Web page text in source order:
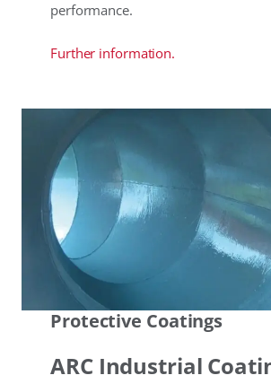
performance.
Further information.
Protective Coatings
ARC Industrial